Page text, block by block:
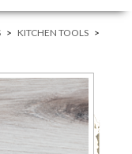
> KITCHEN TOOLS >